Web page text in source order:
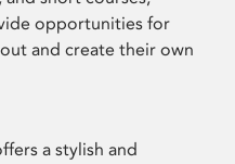
opportunities for
and create their own
a stylish and